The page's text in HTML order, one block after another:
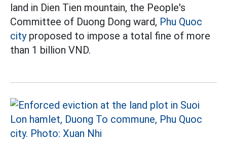
land in Dien Tien mountain, the People's
Committee of Duong Dong ward, Phu Quoc
cityproposed to impose a total fine of more
than 1 billion VND.